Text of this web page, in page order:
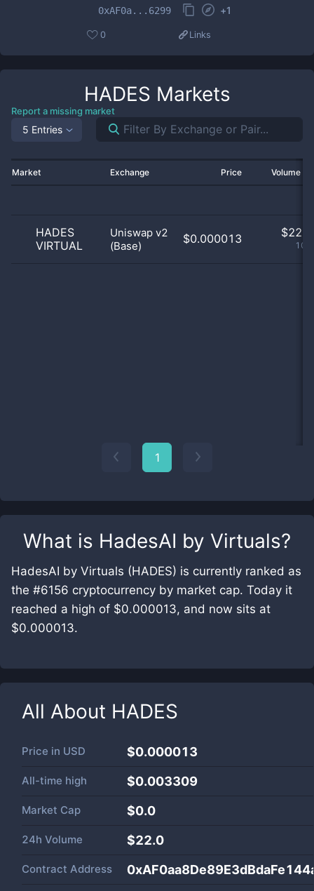
What is HadesAI by Virtuals?
HadesAI by Virtuals (HADES) is currently ranked as
the #6156 cryptocurrency by market cap. Today it
reached a high of $0.000013, and now sits at
$0.000013.
All About HADES
Price in USD $0.000013
All-time high $0.003309
Market Cap $0.0
24h Volume $22.0
Contract Address
0xAF0a...6299 +1
0 Links
HADES Markets
Report a missing market
5 Entries
Market Exchange Price Volume
HADES
VIRTUAL
Uniswap v2
(Base)
$0.000013 $
1